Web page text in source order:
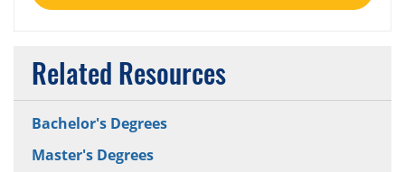
Related Resources
Bachelor's Degrees
Master's Degrees